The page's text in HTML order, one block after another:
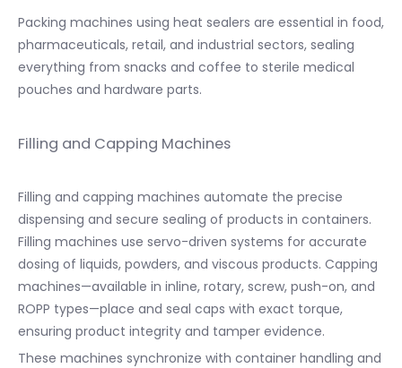
Packing machines using heat sealers are essential in food,
pharmaceuticals, retail, and industrial sectors, sealing
everything from snacks and coffee to sterile medical
pouches and hardware parts.
Filling and Capping Machines
Filling and capping machines automate the precise
dispensing and secure sealing of products in containers.
Filling machines use servo-driven systems for accurate
dosing of liquids, powders, and viscous products. Capping
machines—available in inline, rotary, screw, push-on, and
ROPP types—place and seal caps with exact torque,
ensuring product integrity and tamper evidence.
These machines synchronize with container handling and